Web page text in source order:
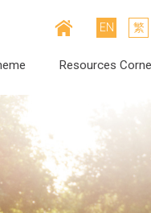
EN 繁
Resources